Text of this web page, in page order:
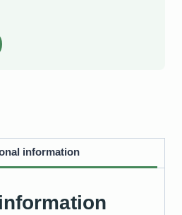
information